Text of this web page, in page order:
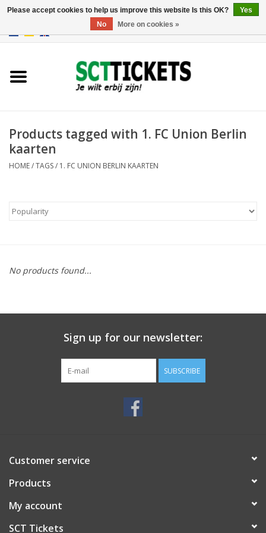
Products tagged with 1. FC Union Berlin
kaarten
HOME/TAGS/ 1. FC UNION BERLIN KAARTEN
No products found...
Sign up for our newsletter:
SUBSCRIBE
Customer service
Products
My account
SCT Tickets
Please accept cookies to help us improve this website Is this OK?
Yes
No
More on cookies »